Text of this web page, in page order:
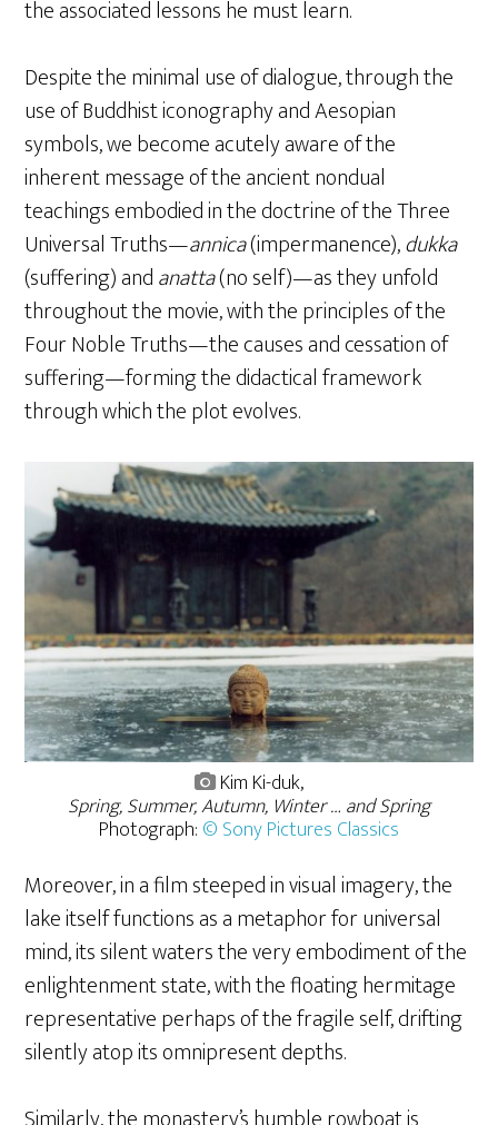
the associated lessons he must learn.
Despite the minimal use of dialogue, through the
use of Buddhist iconography and Aesopian
symbols, we become acutely aware of the
inherent message of the ancient nondual
teachings embodied in the doctrine of the Three
Universal Truths—annica(impermanence),dukka
(suffering) andanatta(no self)—as they unfold
throughout the movie, with the principles of the
Four Noble Truths—the causes and cessation of
suffering—forming the didactical framework
through which the plot evolves.
Kim Ki-duk,
Spring, Summer, Autumn, Winter … and Spring
Photograph: © Sony Pictures Classics
Moreover, in a film steeped in visual imagery, the
lake itself functions as a metaphor for universal
mind, its silent waters the very embodiment of the
enlightenment state, with the floating hermitage
representative perhaps of the fragile self, drifting
silently atop its omnipresent depths.